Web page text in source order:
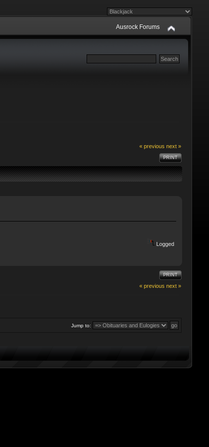
Ausrock Forums
« previous next »
PRINT
Logged
PRINT
« previous next »
Jump to: